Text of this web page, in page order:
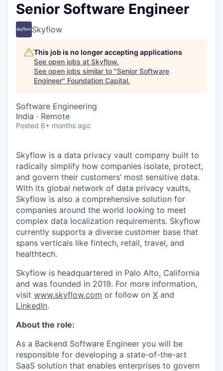
Senior Software Engineer
Skyflow
This job is no longer accepting applications
See open jobs at Skyflow.
See open jobs similar to "Senior Software
Engineer" Foundation Capital.
Software Engineering
India · Remote
Posted 6+ months ago
Skyflow is a data privacy vault company built to
radically simplify how companies isolate, protect,
and govern their customers’ most sensitive data.
With its global network of data privacy vaults,
Skyflow is also a comprehensive solution for
companies around the world looking to meet
complex data localization requirements. Skyflow
currently supports a diverse customer base that
spans verticals like fintech, retail, travel, and
healthtech.
Skyflow is headquartered in Palo Alto, California
and was founded in 2019. For more information,
visit www.skyflow.com or follow on X and
LinkedIn.
About the role:
As a Backend Software Engineer you will be
responsible for developing a state-of-the-art
SaaS solution that enables enterprises to govern